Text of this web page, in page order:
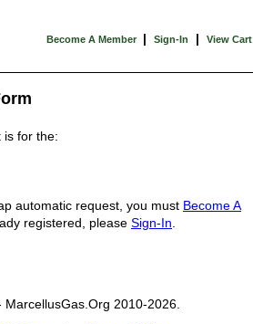
Become A Member | Sign-In | View Cart
is for the:
automatic request, you must Become A
registered, please Sign-In
2010-2026.